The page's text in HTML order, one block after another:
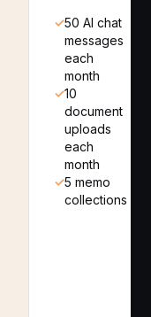
50 AI chat
messages
each
month
10
document
uploads
each
month
5 memo
collections